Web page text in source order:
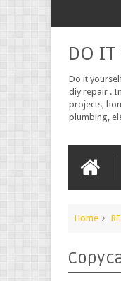
DO IT
Do it
diy repair .
projects,
plumbing,
Home